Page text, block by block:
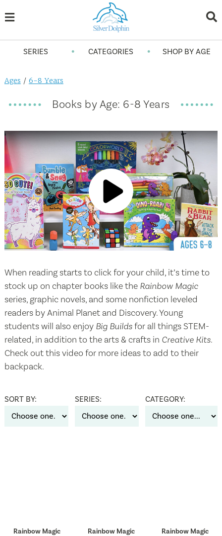
SERIES • CATEGORIES • SHOP BY AGE
Ages / 6-8 Years
Books by Age: 6-8 Years
When reading starts to click for your child, it’s time to
stock up on chapter books like the Rainbow Magic
series, graphic novels, and some nonfiction leveled
readers by Animal Planet and Discovery. Young
students will also enjoy Big Buildsfor all things STEM-
related, in addition to the arts & crafts in Creative Kits.
Check out this video for more ideas to add to their
backpack.
SORT BY: SERIES: CATEGORY:
Rainbow Magic
Rainbow Magic
Rainbow Magic